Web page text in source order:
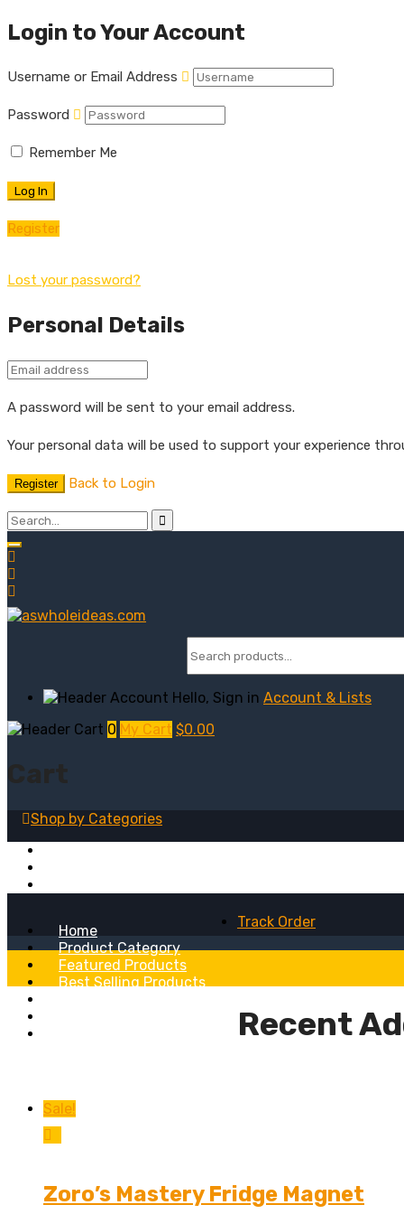
Login to Your Account
Username or Email Address
Password
Remember Me
Register
Lost your password?
Personal Details
A password will be sent to your email address.
Your personal data will be used to support your experience
Register Back to Login
Hello, Sign in Account & Lists
0 My Cart $0.00
Cart
Shop by Categories
Home
Product Category
Featured Products
Best Selling Products
Track Order
Recent
Sale!
Zoro’s Mastery Fridge Magnet